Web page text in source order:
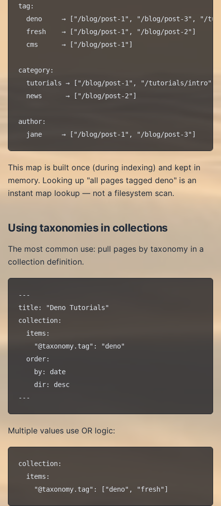
tag:
deno     → ["/blog/post-1", "/blog/post-3", "/
  fresh    → ["/blog/post-1", "/blog/post-2"]
  cms      → ["/blog/post-1"]
category:
  tutorials → ["/blog/post-1", "/tutorials/intro"]
  news      → ["/blog/post-2"]
author:
This map is built once (during indexing) and kept in
memory. Looking up "all pages tagged deno" is an
instant map lookup — not a filesystem scan.
Using taxonomies in collections
The most common use: pull pages by taxonomy in a
collection definition.
---
title: "Deno Tutorials"
collection:
  items:
    "@taxonomy.tag": "deno"
  order:
    by: date
    dir: desc
Multiple values use OR logic:
collection:
  items: